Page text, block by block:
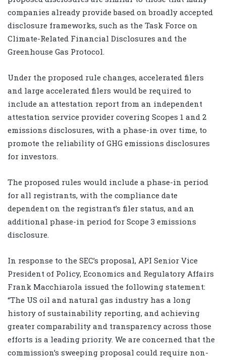
companies already provide based on broadly accepted
disclosure frameworks, such as the Task Force on
Climate-Related Financial Disclosures and the
Greenhouse Gas Protocol.
Under the proposed rule changes, accelerated filers
and large accelerated filers would be required to
include an attestation report from an independent
attestation service provider covering Scopes 1 and 2
emissions disclosures, with a phase-in over time, to
promote the reliability of GHG emissions disclosures
for investors.
The proposed rules would include a phase-in period
for all registrants, with the compliance date
dependent on the registrant’s filer status, and an
additional phase-in period for Scope 3 emissions
disclosure.
In response to the SEC’s proposal, API Senior Vice
President of Policy, Economics and Regulatory Affairs
Frank Macchiarola issued the following statement:
“The US oil and natural gas industry has a long
history of sustainability reporting, and achieving
greater comparability and transparency across those
efforts is a leading priority. We are concerned that the
commission’s sweeping proposal could require non-